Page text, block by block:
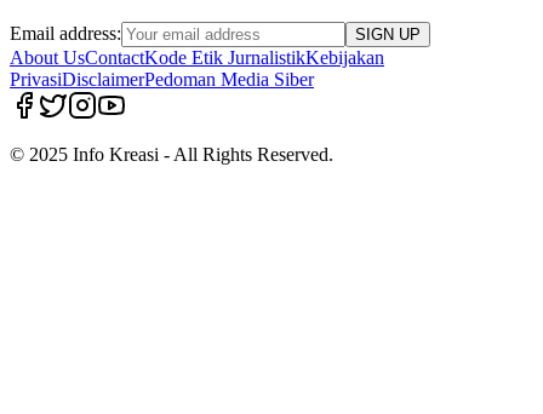
Email address: SIGN UP
About UsContactKode Etik JurnalistikKebijakan
PrivasiDisclaimerPedoman Media Siber
© 2025 Info Kreasi - All Rights Reserved.